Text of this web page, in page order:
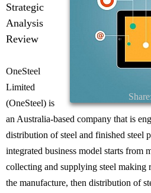
Share:
Strategic
Analysis
Review
OneSteel
Limited
(OneSteel) is
an Australia-based company that is
distribution of steel and finished steel
integrated business model starts from
collecting and supplying steel making
the manufacture, then distribution of